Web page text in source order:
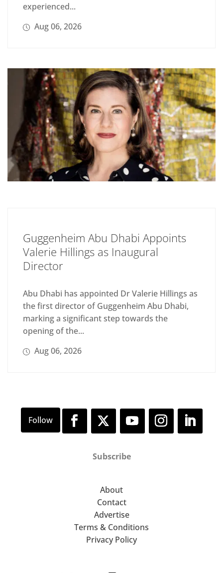
experienced...
Aug 06, 2026
Guggenheim Abu Dhabi Appoints
Valerie Hillings as Inaugural
Director
Abu Dhabi has appointed Dr Valerie Hillings as
the first director of Guggenheim Abu Dhabi,
marking a significant step towards the
opening of the...
Aug 06, 2026
Subscribe
About
Contact
Advertise
Terms & Conditions
Privacy Policy